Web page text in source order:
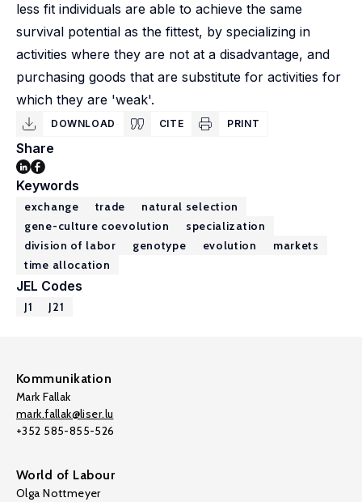
less fit individuals are able to achieve the same
survival potential as the fittest, by specializing in
activities where they are not at a disadvantage, and
purchasing goods that are substitute for activities for
which they are 'weak'.
DOWNLOAD CITE PRINT
Share
Keywords
exchange trade
natural selection
gene-culture coevolution
specialization
division of labor
genotype evolution
markets
time allocation
JEL Codes
J1 J21
Kommunikation
Mark Fallak
mark.fallak@liser.lu
+352 585-855-526
World of Labour
Olga Nottmeyer